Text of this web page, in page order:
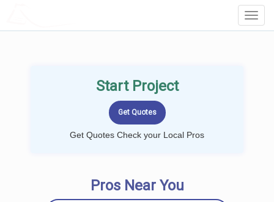
Start Project
Get Quotes Check your Local Pros
Pros Near You